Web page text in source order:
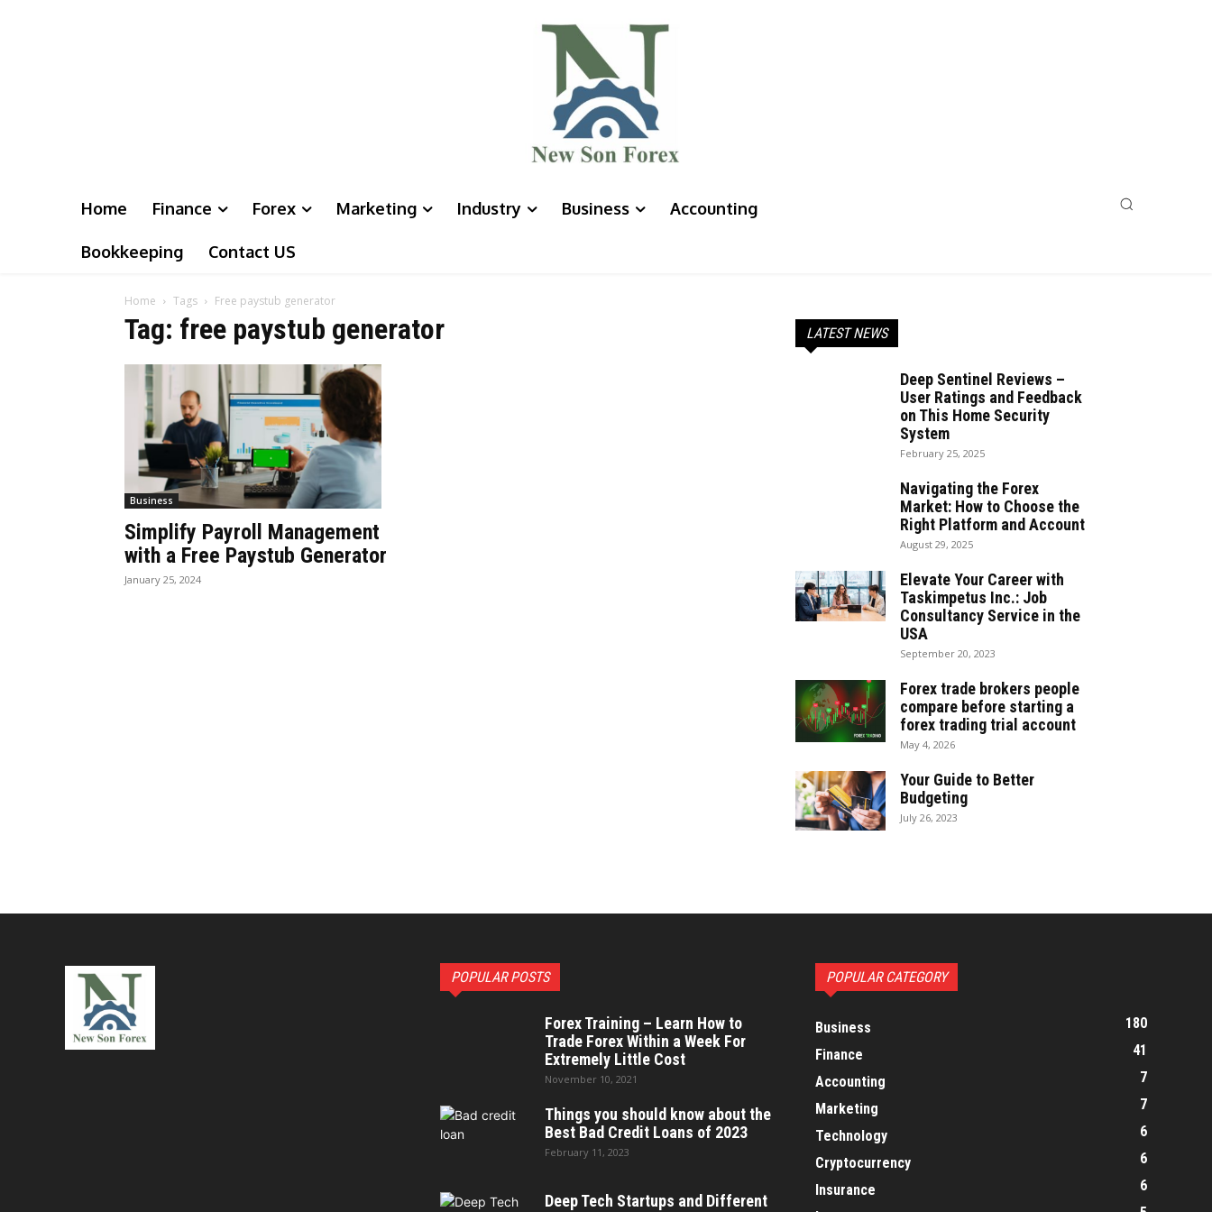
Home Finance Forex Marketing Industry Business Accounting
Bookkeeping Contact US
Home Tags Free paystub generator
Tag: free paystub generator
Business
Simplify Payroll Management
with a Free Paystub Generator
January 25, 2024
LATEST NEWS
Deep Sentinel Reviews –
User Ratings and Feedback
on This Home Security
System
February 25, 2025
Navigating the Forex
Market: How to Choose the
Right Platform and Account
August 29, 2025
Elevate Your Career with
Taskimpetus Inc.: Job
Consultancy Service in the
USA
September 20, 2023
Forex trade brokers people
compare before starting a
forex trading trial account
May 4, 2026
Your Guide to Better
Budgeting
July 26, 2023
POPULAR POSTS
Forex Training – Learn How to
Trade Forex Within a Week For
Extremely Little Cost
November 10, 2021
Things you should know about the
Best Bad Credit Loans of 2023
February 11, 2023
Deep Tech Startups and Different
POPULAR CATEGORY
Business
180
Finance
41
Accounting
7
Marketing
7
Technology
6
Cryptocurrency
6
Insurance
6